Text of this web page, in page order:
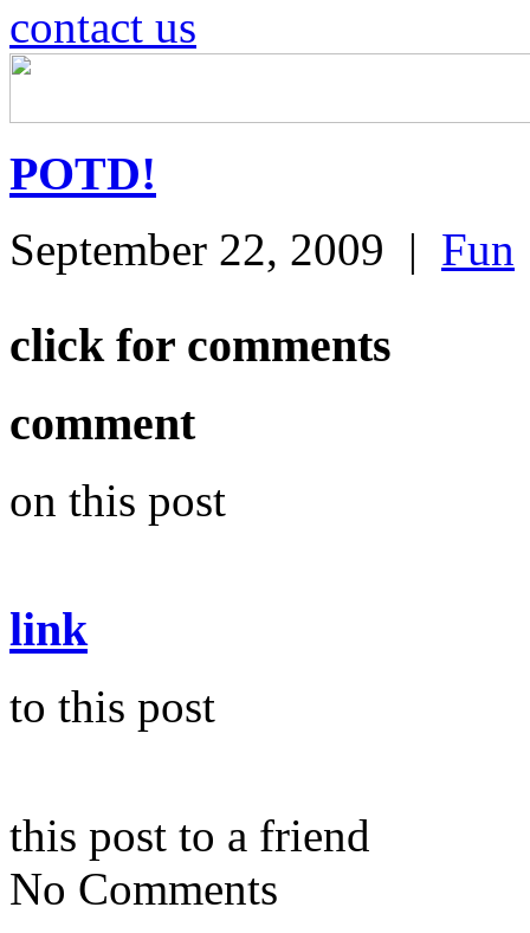
contact us
POTD!
September 22, 2009 | Fun
click for comments
comment
on this post
link
to this post
this post to a friend
No Comments